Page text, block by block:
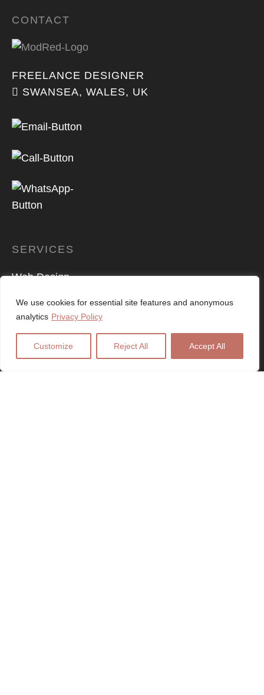
We use cookies for essential site features and anonymous
analytics Privacy Policy
Customize Reject All Accept All
CONTACT
FREELANCE DESIGNER
SWANSEA, WALES, UK
SERVICES
Web Design
Logo Design
Digital Marketing
SEO Services